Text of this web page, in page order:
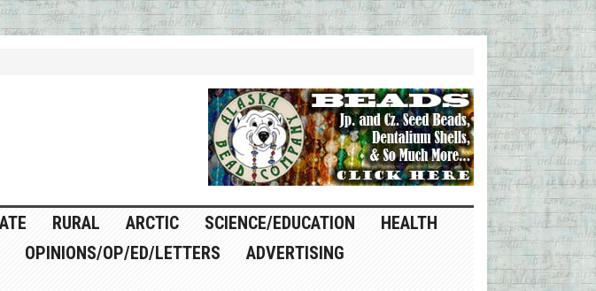
RURAL ARCTIC SCIENCE/EDUCATION
HEALTH
OPINIONS/OP/ED/LETTERS
ADVERTISING